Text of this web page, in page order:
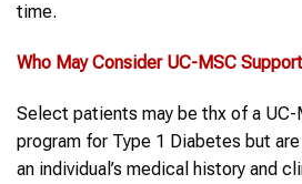
time.
Who May Consider UC-MSC
Select patients may be thx of a
program for Type 1 Diabetes but
an individual’s medical history and